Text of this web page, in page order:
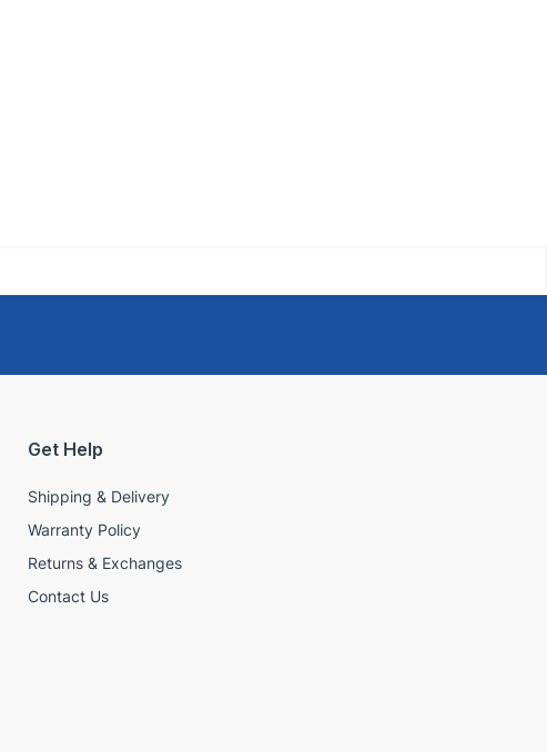
Get Help
Shipping & Delivery
Warranty Policy
Returns & Exchanges
Contact Us